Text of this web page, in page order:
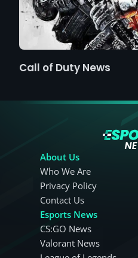
Call of Duty News
About Us
Who We Are
Privacy Policy
Contact Us
Esports News
CS:GO News
Valorant News